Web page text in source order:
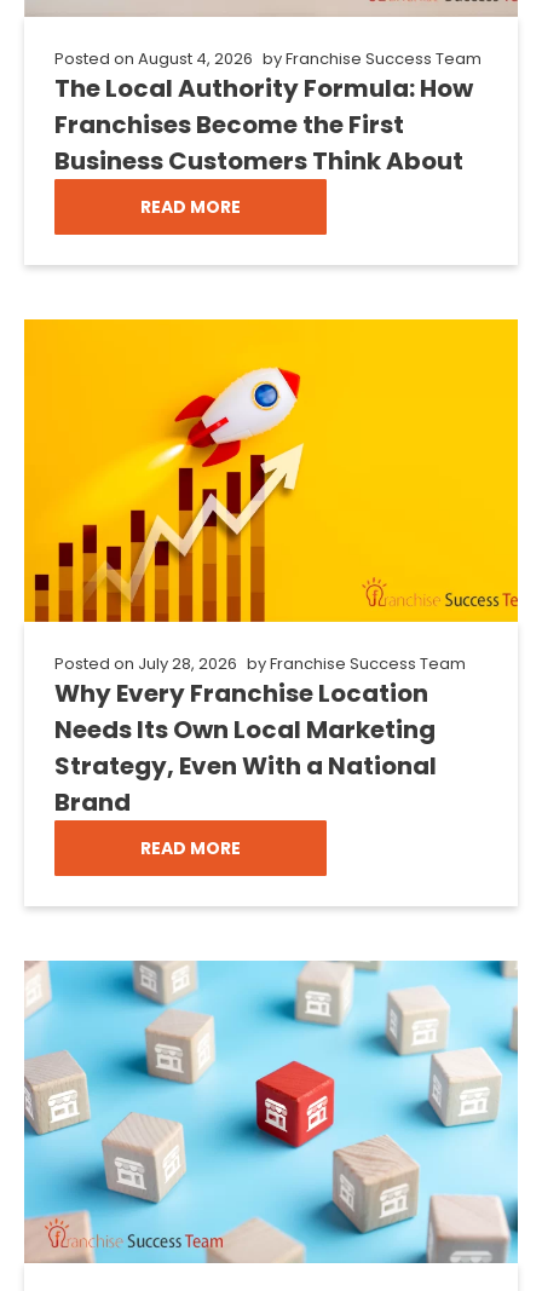
Posted on August 4, 2026 byFranchise Success Team
The Local Authority Formula: How
Franchises Become the First
Business Customers Think About
READ MORE
Posted on July 28, 2026 byFranchise Success Team
Why Every Franchise Location
Needs Its Own Local Marketing
Strategy, Even With a National
Brand
READ MORE